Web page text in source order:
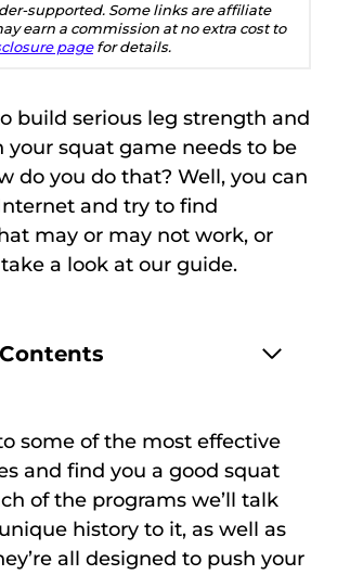
supported. Some links are affiliate
earn a commission at no extra cost to
pagefor details.
build serious leg strength and
your squat game needs to be
do you do that? Well, you can
and try to find
may or may not work, or
a look at our guide.
some of the most effective
and find you a good squat
of the programs we’ll talk
history to it, as well as
all designed to push your